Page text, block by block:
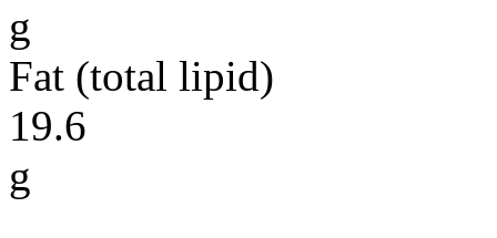
g
Fat (total lipid)
19.6
g